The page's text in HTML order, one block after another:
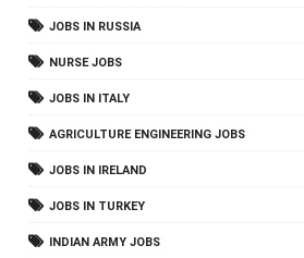
JOBS IN RUSSIA
NURSE JOBS
JOBS IN ITALY
AGRICULTURE ENGINEERING JOBS
JOBS IN IRELAND
JOBS IN TURKEY
INDIAN ARMY JOBS